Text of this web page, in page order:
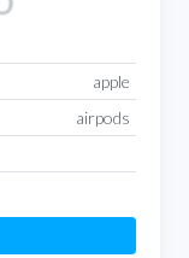
apple
airpods